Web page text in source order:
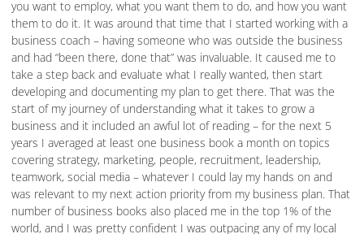
you want to employ, what you want them to do, and how you want
them to do it. It was around that time that I started working with a
business coach – having someone who was outside the business
and had “been there, done that” was invaluable. It caused me to
take a step back and evaluate what I really wanted, then start
developing and documenting my plan to get there. That was the
start of my journey of understanding what it takes to grow a
business and it included an awful lot of reading – for the next 5
years I averaged at least one business book a month on topics
covering strategy, marketing, people, recruitment, leadership,
teamwork, social media – whatever I could lay my hands on and
was relevant to my next action priority from my business plan. That
number of business books also placed me in the top 1% of the
world, and I was pretty confident I was outpacing any of my local